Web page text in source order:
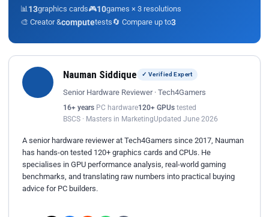
📊 13graphics cards🎮10games × 3 resolutions
🎨 Creator &computetests🔄 Compare up to3
Nauman Siddique ✓ Verified Expert
Senior Hardware Reviewer · Tech4Gamers
16+ years PC hardware120+ GPUs tested
BSCS · Masters in MarketingUpdated June 2026
A senior hardware reviewer at Tech4Gamers since 2017, Nauman
has hands-on tested 120+ graphics cards and CPUs. He
specialises in GPU performance analysis, real-world gaming
benchmarks, and translating raw numbers into practical buying
advice for PC builders.